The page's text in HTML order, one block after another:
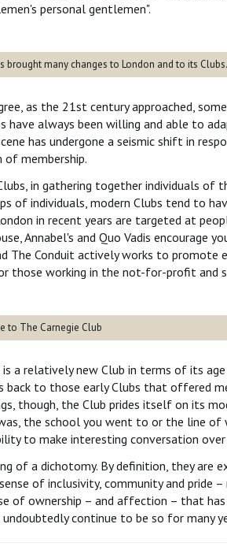
personal gentlemen".
brought many changes to London and to its Clubs.
as the 21st century approached,
have always been willing and able to
has undergone a seismic shift in
membership.
in gathering together individuals of
of individuals, modern Clubs tend to
in recent years are targeted at
Annabel's and Quo Vadis encourage
The Conduit actively works to promote
those working in the not-for-profit and
to The Carnegie Club
is a relatively new Club in terms of its
back to those early Clubs that offered
though, the Club prides itself on its
the school you went to or the line of
to make interesting conversation over
of a dichotomy. By definition, they are
of inclusivity, community and pride
of ownership – and affection – that
continue to be so for many